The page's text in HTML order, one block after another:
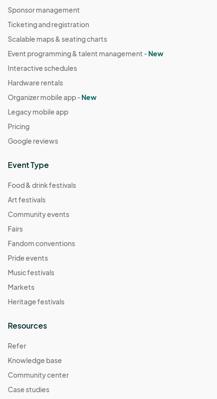
Sponsor management
Ticketing and registration
Scalable maps & seating charts
Event programming & talent management -New
Interactive schedules
Hardware rentals
Organizer mobile app -New
Legacy mobile app
Pricing
Google reviews
Event Type
Food & drink festivals
Art festivals
Community events
Fairs
Fandom conventions
Pride events
Music festivals
Markets
Heritage festivals
Resources
Refer
Knowledge base
Community center
Case studies